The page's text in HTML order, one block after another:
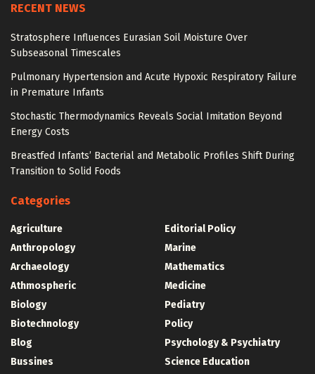
RECENT NEWS
Stratosphere Influences Eurasian Soil Moisture Over
Subseasonal Timescales
Pulmonary Hypertension and Acute Hypoxic Respiratory Failure
in Premature Infants
Stochastic Thermodynamics Reveals Social Imitation Beyond
Energy Costs
Breastfed Infants’ Bacterial and Metabolic Profiles Shift During
Transition to Solid Foods
Categories
Agriculture
Anthropology
Archaeology
Athmospheric
Biology
Biotechnology
Blog
Bussines
Editorial Policy
Marine
Mathematics
Medicine
Pediatry
Policy
Psychology & Psychiatry
Science Education